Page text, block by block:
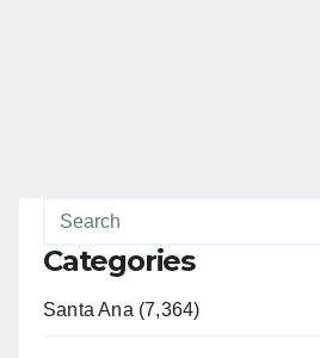
Categories
Santa Ana (7,364)